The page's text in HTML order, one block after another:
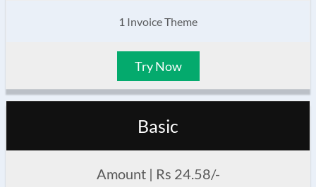
1 Invoice Theme
Try Now
Basic
Amount | Rs 24.58/-